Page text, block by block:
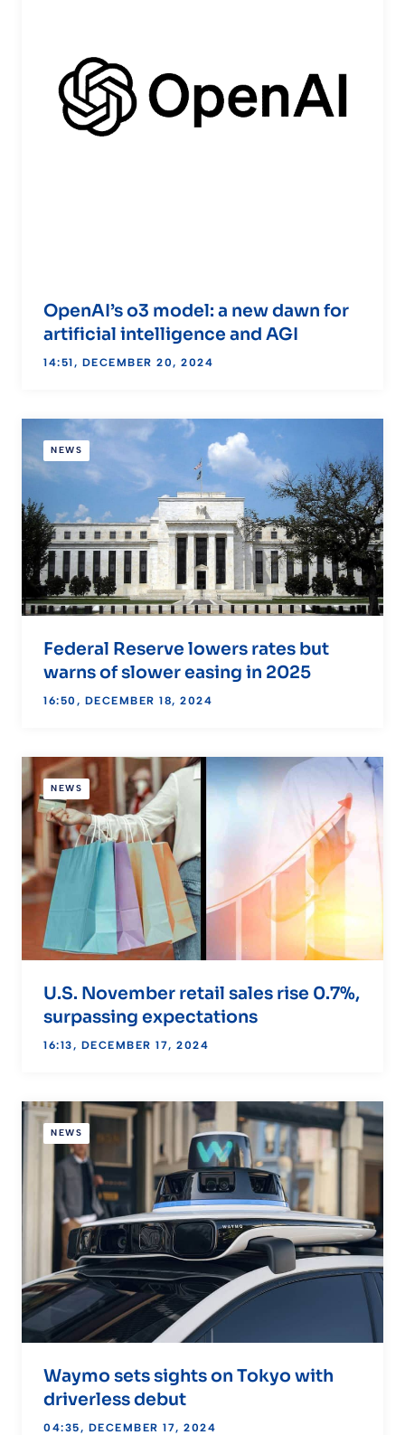
OpenAI’s o3 model: a new dawn for
artificial intelligence and AGI
14:51, DECEMBER 20, 2024
NEWS
Federal Reserve lowers rates but
warns of slower easing in 2025
16:50, DECEMBER 18, 2024
NEWS
U.S. November retail sales rise 0.7%,
surpassing expectations
16:13, DECEMBER 17, 2024
NEWS
Waymo sets sights on Tokyo with
driverless debut
04:35, DECEMBER 17, 2024